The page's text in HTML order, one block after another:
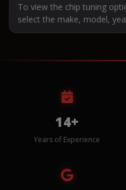
To view the chip tuning
select the make, model,
14+
Years of Experience